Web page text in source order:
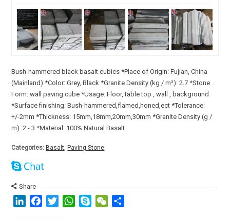
Bush-hammered black basalt cubics *Place of Origin: Fujian, China
(Mainland) *Color: Grey, Black *Granite Density (kg / m³): 2.7 *Stone
Form: wall paving cube *Usage: Floor, table top , wall , background
*Surface finishing: Bush-hammered,flamed,honed,ect *Tolerance:
+/-2mm *Thickness: 15mm,18mm,20mm,30mm *Granite Density (g /
m): 2 - 3 *Material: 100% Natural Basalt
Categories: Basalt ,Paving Stone
Share
LinkedInFacebookTwitterWhatsApp
SkypeWeChat